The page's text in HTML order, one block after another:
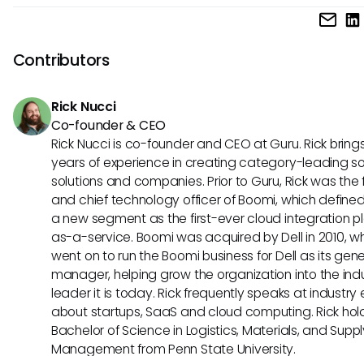
software projects. Choosing between the two depends
One unique feature of Dixa is its ability to consolidate
efficiency and customer satisfaction. On the other hand,
Issues stands out with its extensive customization options,
requirements.
Contributors
Rick Nucci
Co-founder & CEO
Rick Nucci is co-founder and CEO at Guru. Rick
years of experience in creating category-leading
solutions and companies. Prior to Guru, Rick was
and chief technology officer of Boomi, which
a new segment as the first-ever cloud integration
as-a-service. Boomi was acquired by Dell in 2010,
went on to run the Boomi business for Dell as its
manager, helping grow the organization into the
leader it is today. Rick frequently speaks at industry
about startups, SaaS and cloud computing. Rick
Bachelor of Science in Logistics, Materials, and
Management from Penn State University.